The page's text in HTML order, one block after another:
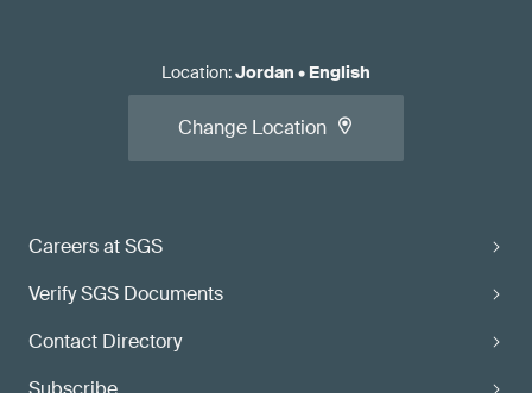
Careers at SGS
Verify SGS Documents
Contact Directory
Location:Jordan • English
Change Location